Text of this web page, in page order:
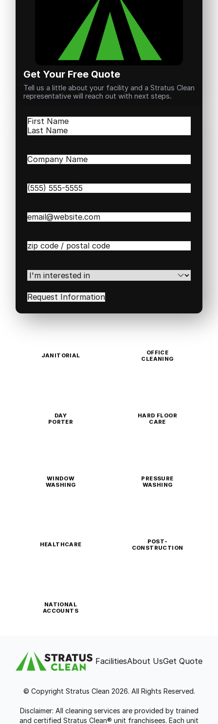
Get Your Free Quote
Tell us a little about your facility and a Stratus Clean
representative will reach out with next steps.
Name(Required)
First
Company
Phone(Required)
Email(Required)
Zip
Code(Required)
I'm
interested
in(Required)
JANITORIAL
OFFICE
CLEANING
DAY
PORTER
HARD FLOOR
CARE
WINDOW
WASHING
PRESSURE
WASHING
HEALTHCARE
POST-
CONSTRUCTION
NATIONAL
ACCOUNTS
FacilitiesAbout UsGet Quote
© Copyright Stratus Clean 2026. All Rights Reserved.
Disclaimer: All cleaning services are provided by trained
and certified Stratus Clean® unit franchisees. Each unit